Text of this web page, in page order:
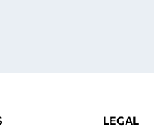
LEGAL